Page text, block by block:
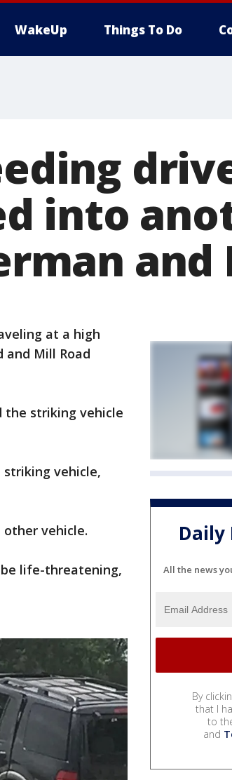
WakeUp Things To Do
into
and
at a high
and Mill Road
the striking vehicle
striking vehicle,
vehicle.
life-threatening,
All the news
By
that I
to
and